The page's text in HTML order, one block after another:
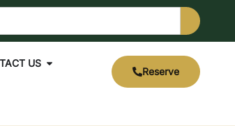
US
Reserve